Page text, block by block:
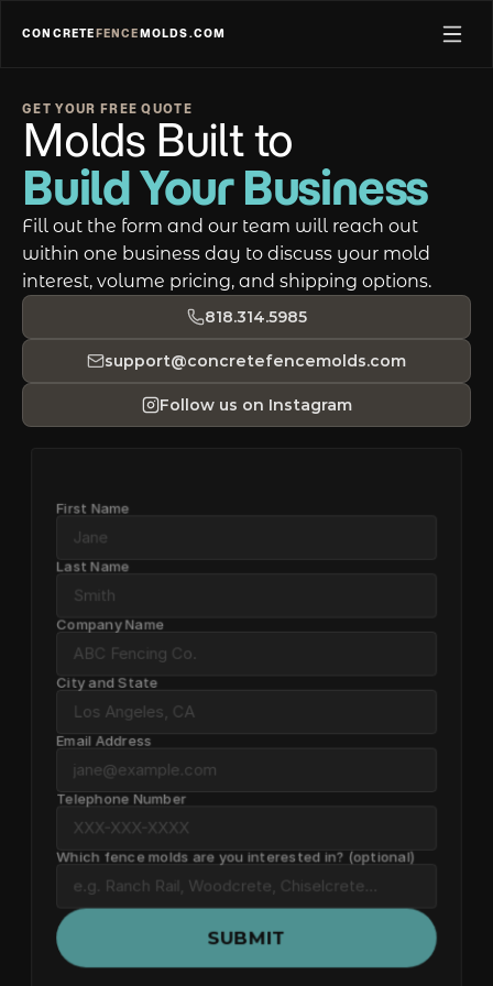
CONCRETEFENCEMOLDS.COM
GET YOUR FREE QUOTE
Molds Built to
Build Your Business
Fill out the form and our team will reach out
within one business day to discuss your mold
interest, volume pricing, and shipping options.
818.314.5985
support@concretefencemolds.com
Follow us on Instagram
First Name
Last Name
Company Name
City and State
Email Address
Telephone Number
Which fence molds are you interested in? (optional)
SUBMIT